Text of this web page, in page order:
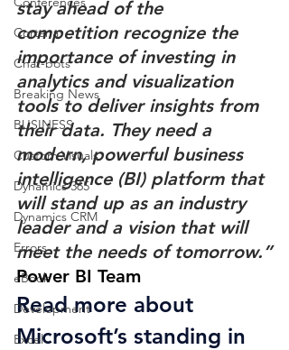
Cortana
Chat-bots
Breaking News
BUSINESS
Custom Visuals
Dynamics 365
Dynamics CRM
Errors
eBook
Development
Excel
stay ahead of the
competition recognize the
importance of investing in
analytics and visualization
tools to deliver insights from
their data. They need a
modern, powerful business
intelligence (BI) platform that
will stand up as an industry
leader and a vision that will
meet the needs of tomorrow.”
Power BI Team
Read more about
Microsoft’s standing in